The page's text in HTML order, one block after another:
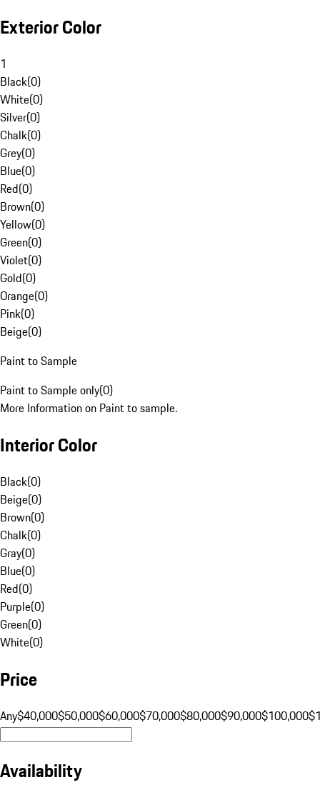
Exterior Color
1
Black(0)
White(0)
Silver(0)
Chalk(0)
Grey(0)
Blue(0)
Red(0)
Brown(0)
Yellow(0)
Green(0)
Violet(0)
Gold(0)
Orange(0)
Pink(0)
Beige(0)
Paint to Sample
Paint to Sample only(0)
More Information on Paint to sample.
Interior Color
Black(0)
Beige(0)
Brown(0)
Chalk(0)
Gray(0)
Blue(0)
Red(0)
Purple(0)
Green(0)
White(0)
Price
Any$40,000$50,000$60,000$70,000$80,000$90,000$100,000
Availability